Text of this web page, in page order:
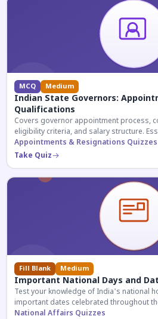
MCQ Medium
Indian State Governors:
Qualifications
Covers governor appointment process,
eligibility criteria, and salary structure.
exam aspirants.
Appointments & Resignations Quizzes
Take Quiz
Fill Blank Medium
Important National Days and
Test your knowledge of India's national
important dates celebrated throughout
National Affairs Quizzes